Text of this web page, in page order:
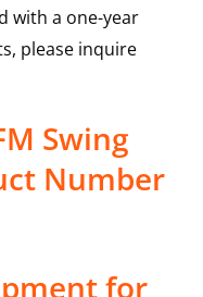
with a one-year
please inquire
Swing
Number
for